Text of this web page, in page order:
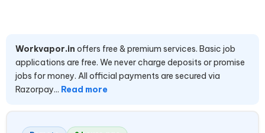
Workvapor.in offers free & premium services. Basic job
applications are free. We never charge deposits or promise
jobs for money. All official payments are secured via
Razorpay... Read more